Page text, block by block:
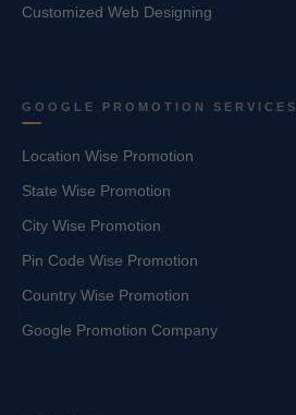
Customized Web Designing
GOOGLE PROMOTION SERVICES
Location Wise Promotion
State Wise Promotion
City Wise Promotion
Pin Code Wise Promotion
Country Wise Promotion
Google Promotion Company